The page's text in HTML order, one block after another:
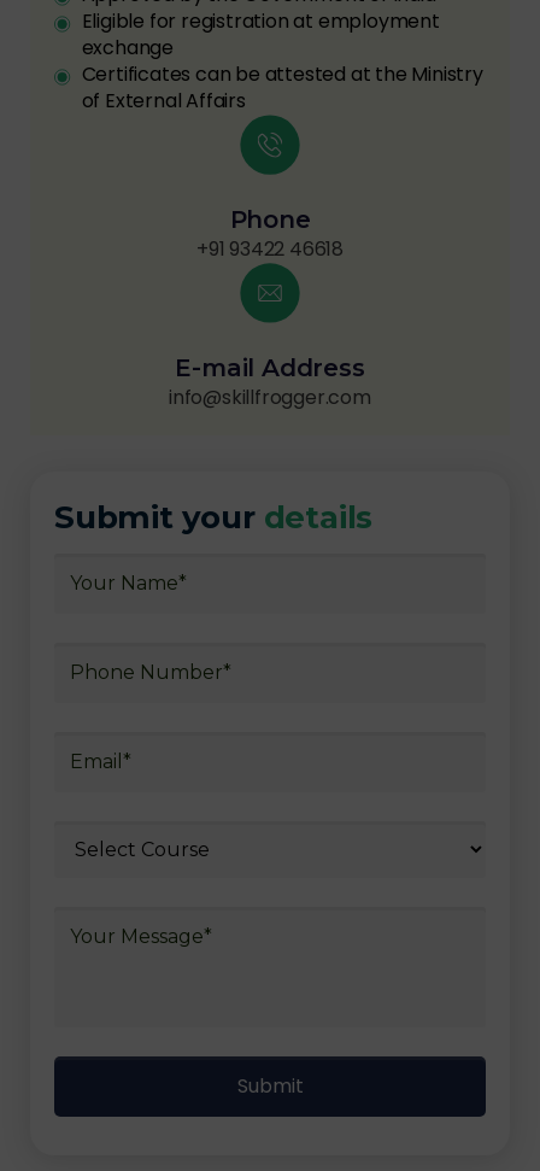
Eligible for registration at employment
exchange
Certificates can be attested at the Ministry
of External Affairs
Phone
+91 93422 46618
E-mail Address
info@skillfrogger.com
Submit your details